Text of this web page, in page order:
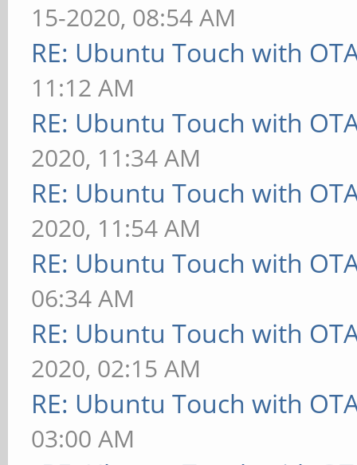
15-2020, 08:54 AM
RE: Ubuntu Touch with
11:12 AM
RE: Ubuntu Touch with
2020, 11:34 AM
RE: Ubuntu Touch with
2020, 11:54 AM
RE: Ubuntu Touch with
06:34 AM
RE: Ubuntu Touch with
2020, 02:15 AM
RE: Ubuntu Touch with
03:00 AM